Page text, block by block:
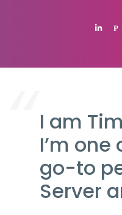
P
I am
I’m one
go-to
Server